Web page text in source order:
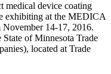
medical device coating
exhibiting at the MEDICA
14-17, 2016.
of Minnesota Trade
located at Trade